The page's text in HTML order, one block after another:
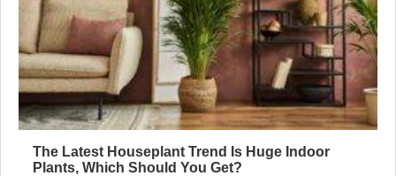
The Latest Houseplant Trend Is Huge Indoor
Plants, Which Should You Get?